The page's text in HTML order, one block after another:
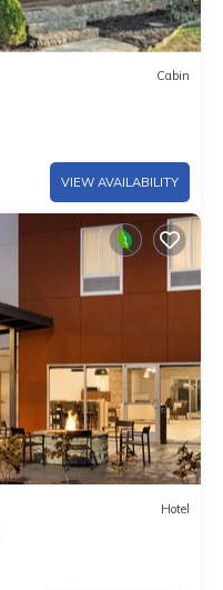
Cabin
VIEW AVAILABILITY
Hotel